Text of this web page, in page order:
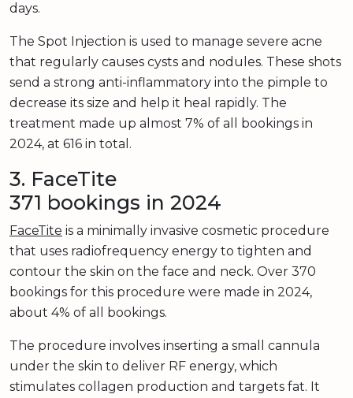
days.
The Spot Injection is used to manage severe acne
that regularly causes cysts and nodules. These shots
send a strong anti-inflammatory into the pimple to
decrease its size and help it heal rapidly. The
treatment made up almost 7% of all bookings in
2024, at 616 in total.
3. FaceTite
371 bookings in 2024
FaceTite is a minimally invasive cosmetic procedure
that uses radiofrequency energy to tighten and
contour the skin on the face and neck. Over 370
bookings for this procedure were made in 2024,
about 4% of all bookings.
The procedure involves inserting a small cannula
under the skin to deliver RF energy, which
stimulates collagen production and targets fat. It